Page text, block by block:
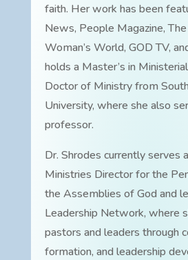
faith. Her work has been
News, People Magazine,
Woman’s World, GOD TV,
holds a Master’s in
Doctor of Ministry from
University, where she also
professor.
Dr. Shrodes currently serves
Ministries Director for the
the Assemblies of God and
Leadership Network, where
pastors and leaders through
formation, and leadership